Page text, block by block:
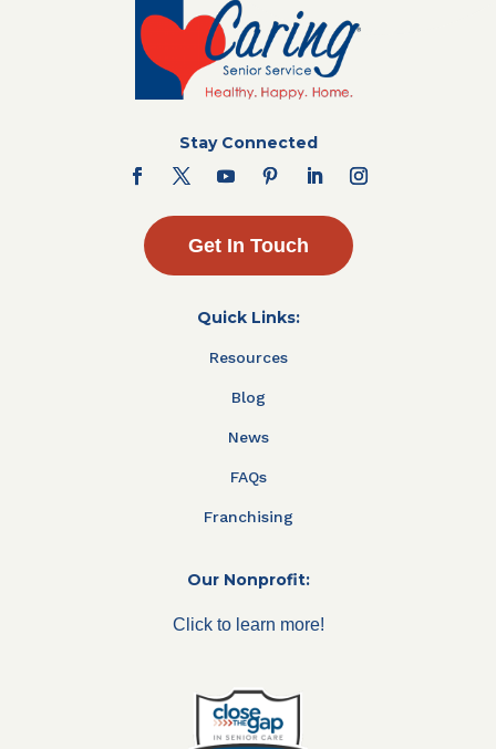
Stay Connected
Get In Touch
Quick Links:
Resources
Blog
News
FAQs
Franchising
Our Nonprofit:
Click to learn more!